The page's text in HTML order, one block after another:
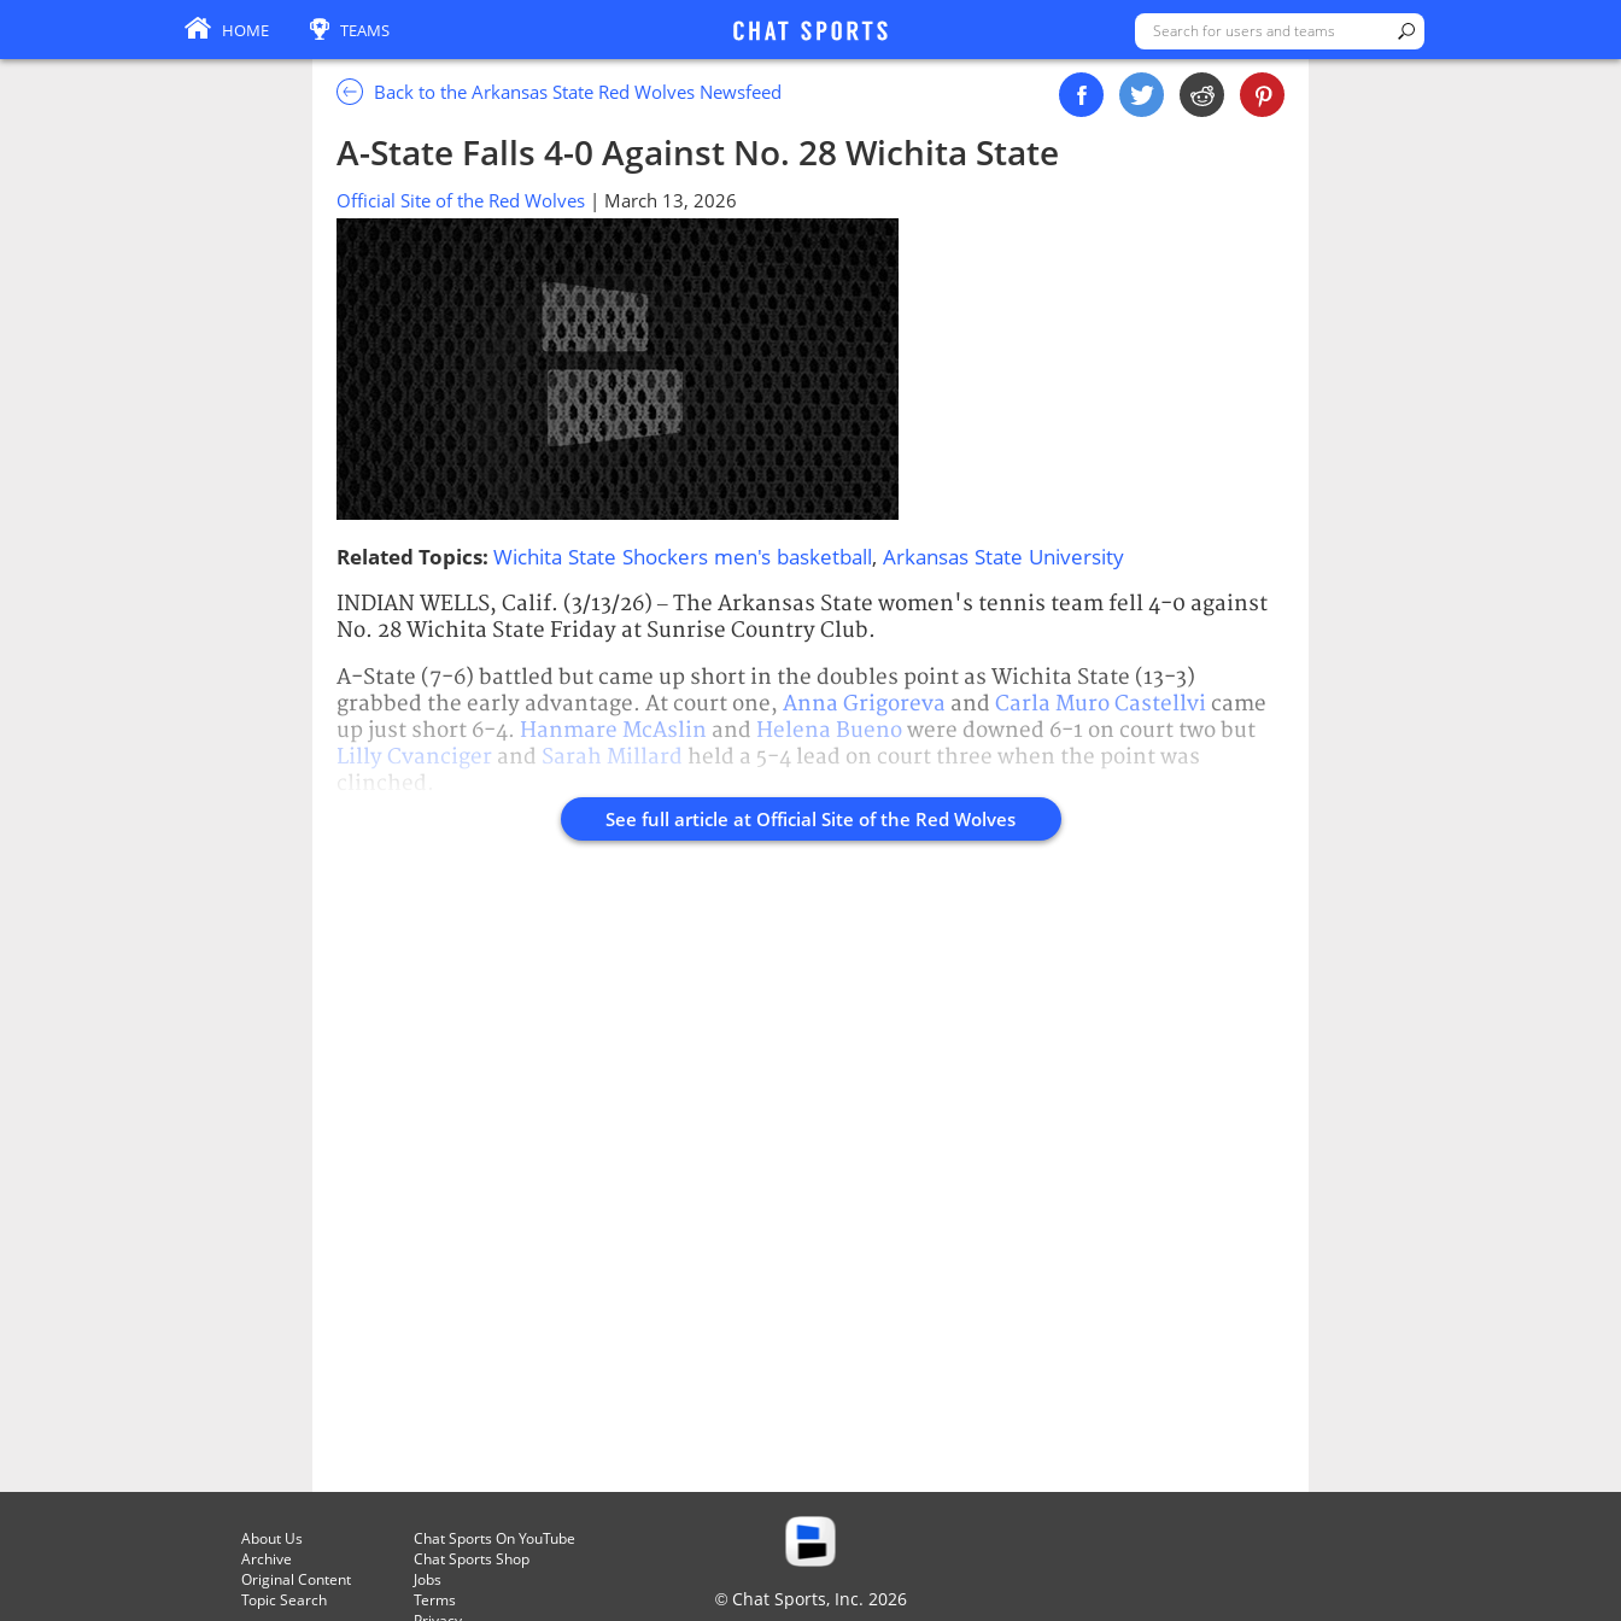
Back to the Arkansas State Red Wolves Newsfeed
A-State Falls 4-0 Against No. 28 Wichita State
Official Site of the Red Wolves | March 13, 2026
Related Topics: Wichita State Shockers men's basketball, Arkansas State University
INDIAN WELLS, Calif. (3/13/26) – The Arkansas State women's tennis team fell 4-0 against
No. 28 Wichita State Friday at Sunrise Country Club.
A-State (7-6) battled but came up short in the doubles point as Wichita State (13-3)
grabbed the early advantage. At court one, Anna Grigoreva and Carla Muro Castellvi came
up just short 6-4. Hanmare McAslin and Helena Buenowere downed 6-1 on court two but
Lilly Cvanciger and Sarah Millard held a 5-4 lead on court three when the point was
clinched.
See full article at Official Site of the Red Wolves
HOME TEAMS
© Chat Sports, Inc. 2026
About Us
Archive
Original Content
Topic Search
Chat Sports On YouTube
Chat Sports Shop
Jobs
Terms